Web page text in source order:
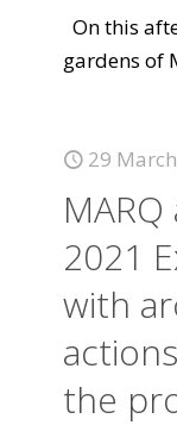
On this
gardens of
29
2021
with
the